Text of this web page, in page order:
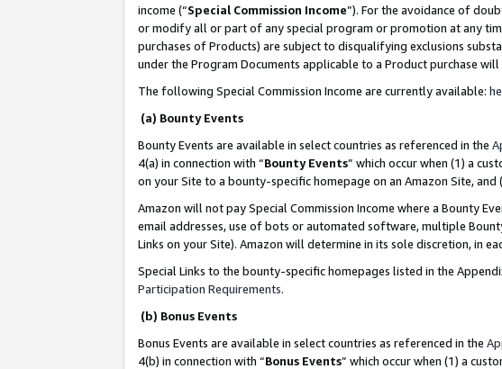
income (“Special Commission Income”). For the avoidance of
or modify all or part of any special program or promotion at any
purchases of Products) are subject to disqualifying exclusions
under the Program Documents applicable to a Product purchase
The following Special Commission Income are currently available:
(a) Bounty Events
Bounty Events are available in select countries as referenced in the
4(a) in connection with “Bounty Events” which occur when (1) a
on your Site to a bounty-specific homepage on an Amazon Site,
Amazon will not pay Special Commission Income where a Bounty
email addresses, use of bots or automated software, multiple
Links on your Site). Amazon will determine in its sole discretion, in
Special Links to the bounty-specific homepages listed in the
Participation Requirements.
(b) Bonus Events
Bonus Events are available in select countries as referenced in the
4(b) in connection with “Bonus Events” which occur when (1) a